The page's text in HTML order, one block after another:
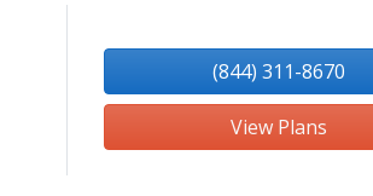
(844) 311-8670
View Plans